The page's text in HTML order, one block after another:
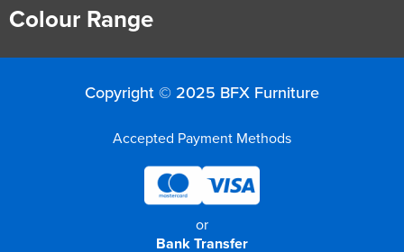
Colour Range
Copyright © 2025 BFX Furniture
Accepted Payment Methods
or
Bank Transfer